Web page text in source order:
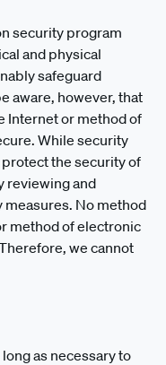
security program
and physical
safeguard
aware, however, that
Internet or method of
While security
the security of
reviewing and
No method
method of electronic
we cannot
as necessary to